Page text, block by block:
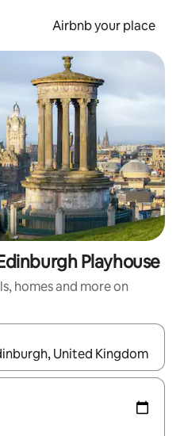
Airbnb your place
Playhouse
homes and more on
with the up and down